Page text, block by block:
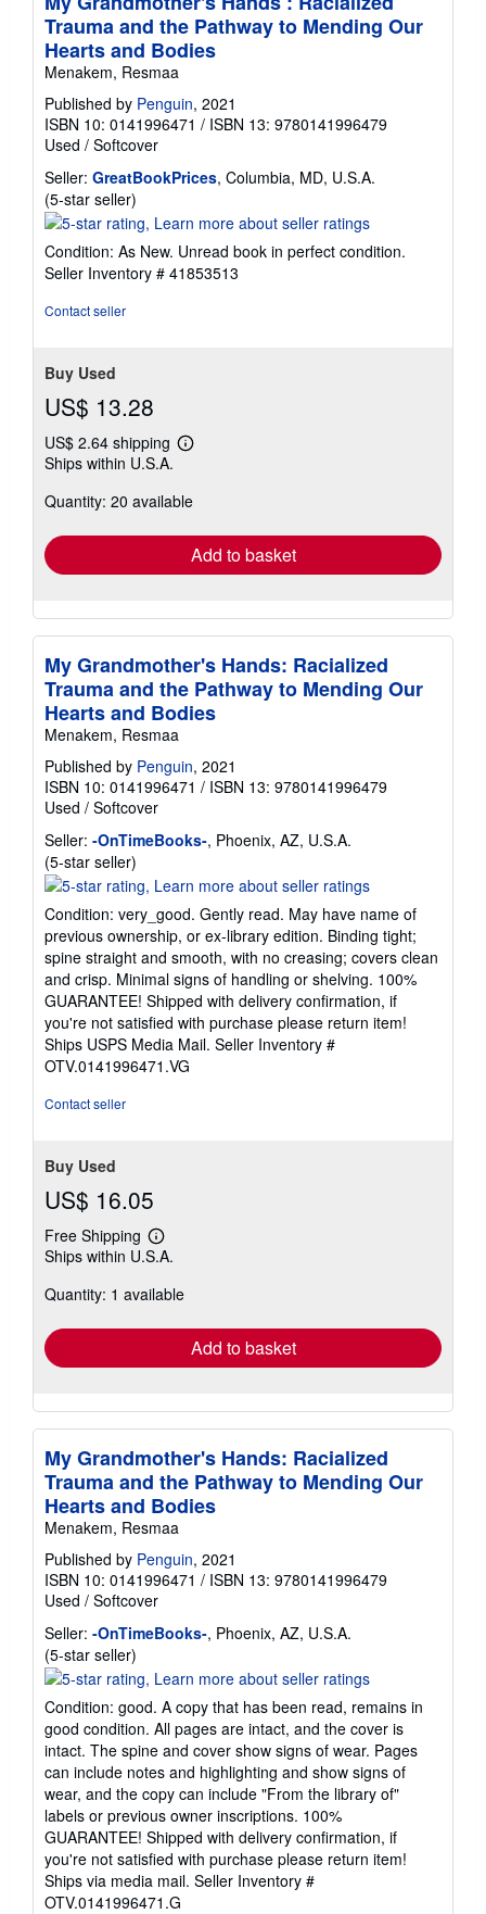
Trauma and the Pathway to Mending Our
Hearts and Bodies
Menakem, Resmaa
Published by Penguin, 2021
ISBN 10: 0141996471 / ISBN 13: 9780141996479
Used / Softcover
Seller: GreatBookPrices, Columbia, MD, U.S.A.
(5-star seller)
rating
5
out
of
Condition: As New. Unread book in perfect condition.
Seller Inventory # 41853513
Contact seller
Buy Used
US$ 13.28
US$ 2.64 shipping
Learn
shipping
Ships within U.S.A.
Quantity: 20 available
Add to basket
My Grandmother's Hands: Racialized
Trauma and the Pathway to Mending Our
Hearts and Bodies
Menakem, Resmaa
Published by Penguin, 2021
ISBN 10: 0141996471 / ISBN 13: 9780141996479
Used / Softcover
Seller: -OnTimeBooks-, Phoenix, AZ, U.S.A.
(5-star seller)
rating
out
of
5
stars
Condition: very_good. Gently read. May have name of
previous ownership, or ex-library edition. Binding tight;
spine straight and smooth, with no creasing; covers clean
and crisp. Minimal signs of handling or shelving. 100%
GUARANTEE! Shipped with delivery confirmation, if
you're not satisfied with purchase please return item!
Ships USPS Media Mail. Seller Inventory #
OTV.0141996471.VG
Contact seller
Buy Used
US$ 16.05
Free Shipping
Learn
more
shipping
Ships within U.S.A.
Quantity: 1 available
Add to basket
My Grandmother's Hands: Racialized
Trauma and the Pathway to Mending Our
Hearts and Bodies
Menakem, Resmaa
Published by Penguin, 2021
ISBN 10: 0141996471 / ISBN 13: 9780141996479
Used / Softcover
Seller: -OnTimeBooks-, Phoenix, AZ, U.S.A.
(5-star seller)
rating
out
of
5
stars
Condition: good. A copy that has been read, remains in
good condition. All pages are intact, and the cover is
intact. The spine and cover show signs of wear. Pages
can include notes and highlighting and show signs of
wear, and the copy can include "From the library of"
labels or previous owner inscriptions. 100%
GUARANTEE! Shipped with delivery confirmation, if
you're not satisfied with purchase please return item!
Ships via media mail. Seller Inventory #
OTV.0141996471.G